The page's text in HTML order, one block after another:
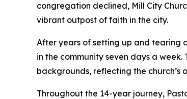
congregation declined, Mill City
vibrant outpost of faith in the city.
After years of setting up and tearing
in the community seven days a
backgrounds, reflecting the
Throughout the 14-year journey,